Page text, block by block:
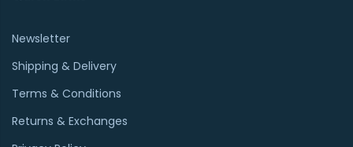
Newsletter
Shipping & Delivery
Terms & Conditions
Returns & Exchanges